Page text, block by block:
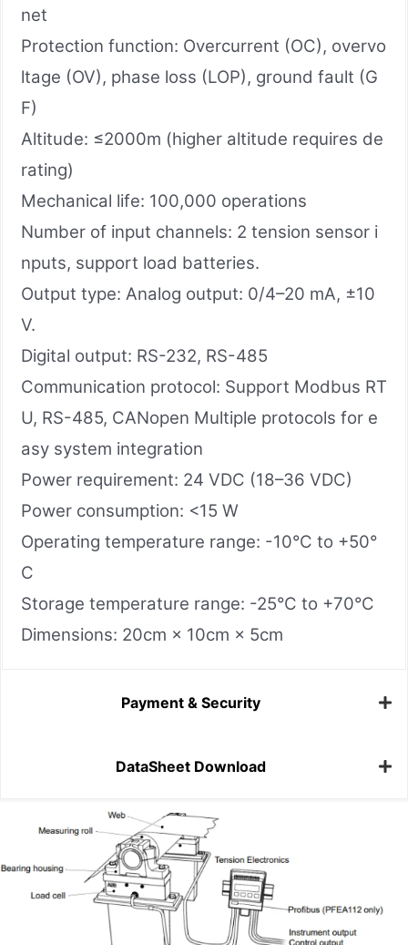
net
Protection function: Overcurrent (OC), overvo
ltage (OV), phase loss (LOP), ground fault (G
F)
Altitude: ≤2000m (higher altitude requires de
rating)
Mechanical life: 100,000 operations
Number of input channels: 2 tension sensor i
nputs, support load batteries.
Output type: Analog output: 0/4–20 mA, ±10
V.
Digital output: RS-232, RS-485
Communication protocol: Support Modbus RT
U, RS-485, CANopen Multiple protocols for e
asy system integration
Power requirement: 24 VDC (18–36 VDC)
Power consumption: <15 W
Operating temperature range: -10°C to +50°
C
Storage temperature range: -25°C to +70°C
Dimensions: 20cm × 10cm × 5cm
Payment & Security
DataSheet Download